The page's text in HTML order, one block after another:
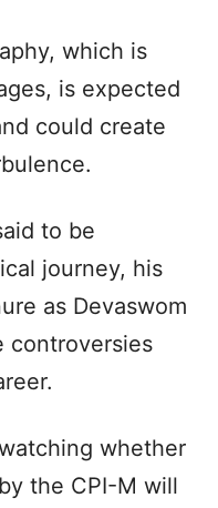
which is
is expected
could create
to be
journey, his
as Devaswom
controversies
whether
the CPI-M will